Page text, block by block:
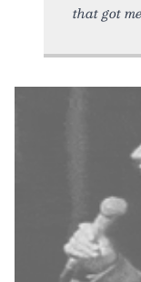
that got me